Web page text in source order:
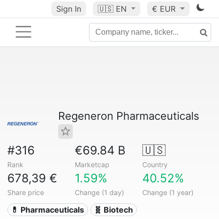
Sign In 🇺🇸 EN € EUR
Regeneron Pharmaceuticals
#316
Rank
€69.84 B
Marketcap
🇺🇸
Country
678,39 €
Share price
1.59%
Change (1 day)
40.52%
Change (1 year)
💊 Pharmaceuticals 🧬 Biotech